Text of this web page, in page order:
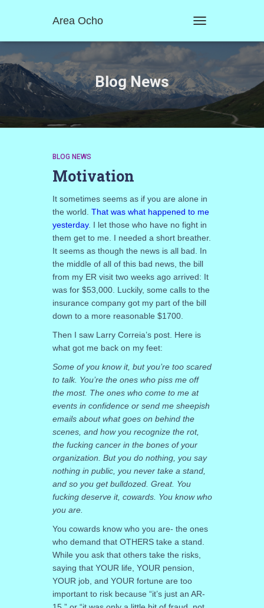
Area Ocho
NAVIGATION
Blog News
BLOG NEWS
Motivation
It sometimes seems as if you are alone in
the world. That was what happened to me
yesterday. I let those who have no fight in
them get to me. I needed a short breather.
It seems as though the news is all bad. In
the middle of all of this bad news, the bill
from my ER visit two weeks ago arrived: It
was for $53,000. Luckily, some calls to the
insurance company got my part of the bill
down to a more reasonable $1700.
Then I saw Larry Correia’s post. Here is
what got me back on my feet:
Some of you know it, but you’re too scared
to talk. You’re the ones who piss me off
the most. The ones who come to me at
events in confidence or send me sheepish
emails about what goes on behind the
scenes, and how you recognize the rot,
the fucking cancer in the bones of your
organization. But you do nothing, you say
nothing in public, you never take a stand,
and so you get bulldozed. Great. You
fucking deserve it, cowards. You know who
you are.
You cowards know who you are- the ones
who demand that OTHERS take a stand.
While you ask that others take the risks,
saying that YOUR life, YOUR pension,
YOUR job, and YOUR fortune are too
important to risk because “it’s just an AR-